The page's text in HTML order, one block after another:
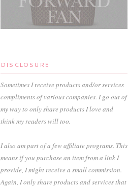
DISCLOSURE
Sometimes I receive products and/or services
compliments of various companies. I go out of
my way to only share products I love and
think my readers will too.
I also am part of a few affiliate programs. This
means if you purchase an item from a link I
provide, I might receive a small commission.
Again, I only share products and services that